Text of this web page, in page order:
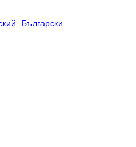
-Български